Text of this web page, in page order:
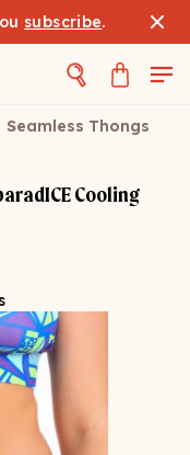
subscribe.
Seamless Thongs
Cooling